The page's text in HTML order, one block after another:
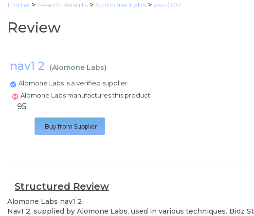
Home > Search Results > Alomone Labs > asc-002
Review
nav1 2 (Alomone Labs)
Alomone Labs is a verified supplier
Alomone Labs manufactures this product
95
Buy from Supplier
Structured Review
Alomone Labs nav1 2
Nav1 2, supplied by Alomone Labs, used in various techniques. Bioz